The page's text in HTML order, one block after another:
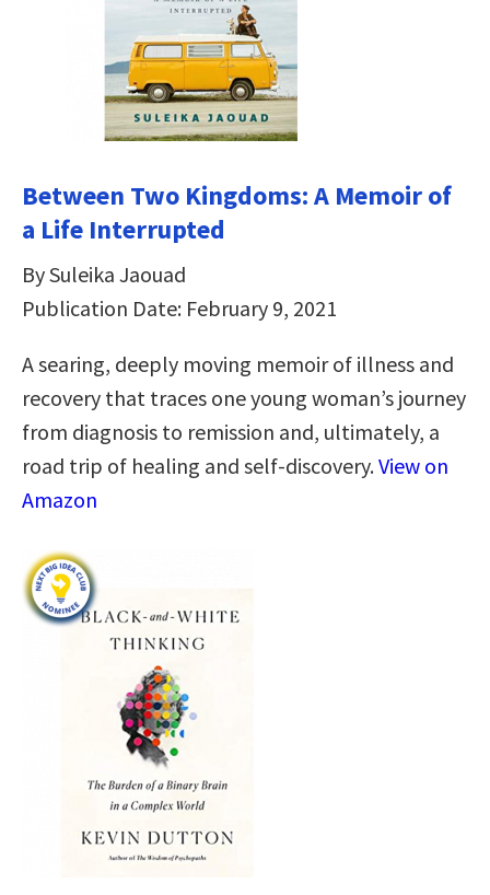
Between Two Kingdoms: A Memoir of
a Life Interrupted
By Suleika Jaouad
Publication Date: February 9, 2021
A searing, deeply moving memoir of illness and
recovery that traces one young woman’s journey
from diagnosis to remission and, ultimately, a
road trip of healing and self-discovery.View on
Amazon